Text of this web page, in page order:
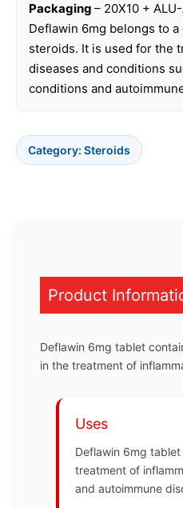
Packaging – 20X10 +
Deflawin 6mg belongs to
steroids. It is used for the
diseases and conditions
conditions and
Category: Steroids
Product
Deflawin 6mg tablet
in the treatment of
Uses
Deflawin 6mg
treatment of
and autoimmune